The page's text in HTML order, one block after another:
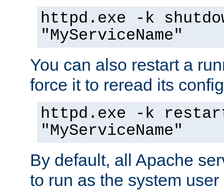
httpd.exe -k
"MyServiceName"
You can also restart a
force it to reread its
httpd.exe -k
"MyServiceName"
By default, all Apache
to run as the system